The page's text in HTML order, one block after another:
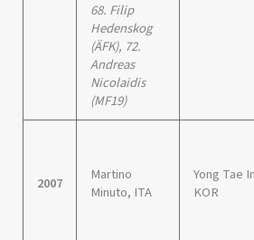
68. Filip
Hedenskog
(ÄFK), 72.
Andreas
Nicolaidis
(MF19)
2007
Martino
Minuto, ITA
Yong Tae
KOR